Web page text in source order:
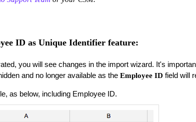
ID as Unique Identifier feature:
you will see changes in the import wizard. It's
and no longer available as the Employee ID field will
as below, including Employee ID.